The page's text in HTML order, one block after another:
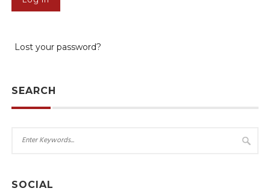
Lost your password?
SEARCH
SOCIAL